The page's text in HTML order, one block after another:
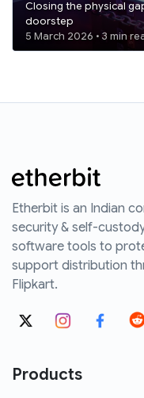
Closing the physical
doorstep
5 March 2026 • 3
Etherbit is an Indian
security & self-
software tools to
support distribution
Flipkart.
Products